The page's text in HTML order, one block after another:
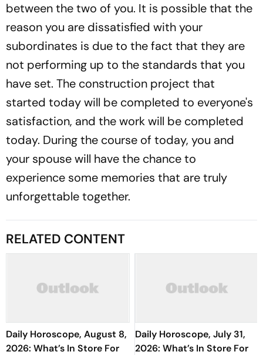
between the two of you. It is possible that the
reason you are dissatisfied with your
subordinates is due to the fact that they are
not performing up to the standards that you
have set. The construction project that
started today will be completed to everyone's
satisfaction, and the work will be completed
today. During the course of today, you and
your spouse will have the chance to
experience some memories that are truly
unforgettable together.
RELATED CONTENT
Daily Horoscope, August 8,
2026: What’s In Store For
Daily Horoscope, July 31,
2026: What’s In Store For